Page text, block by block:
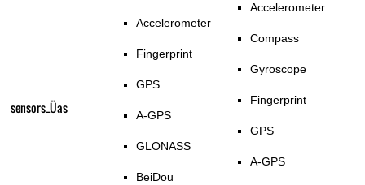
sensors_Üas
Accelerometer
Fingerprint
GPS
A-GPS
GLONASS
BeiDou
Accelerometer
Compass
Gyroscope
Fingerprint
GPS
A-GPS